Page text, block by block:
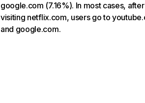
google.com (7.16%). In most cases, after
visiting netflix.com, users go to
and google.com.